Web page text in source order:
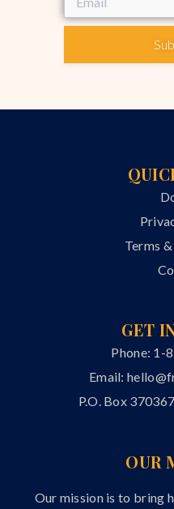
Terms
GET
Phone: 1-
Email:
P.O. Box
OUR
Our mission is to bring